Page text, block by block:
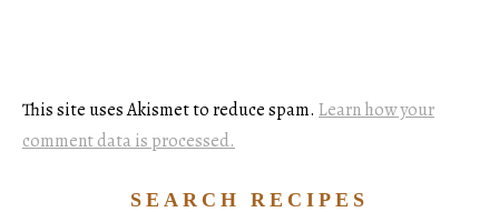
This site uses Akismet to reduce spam. Learn how your
comment data is processed.
SEARCH RECIPES